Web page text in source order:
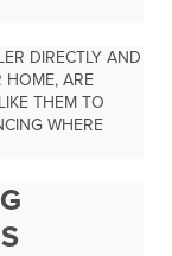
DIRECTLY AND
HOME, ARE
THEM TO
WHERE